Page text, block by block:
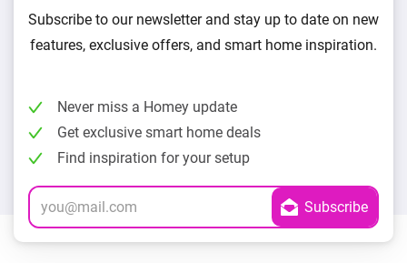
Subscribe to our newsletter and stay up to date on new
features, exclusive offers, and smart home inspiration.
Never miss a Homey update
Get exclusive smart home deals
Find inspiration for your setup